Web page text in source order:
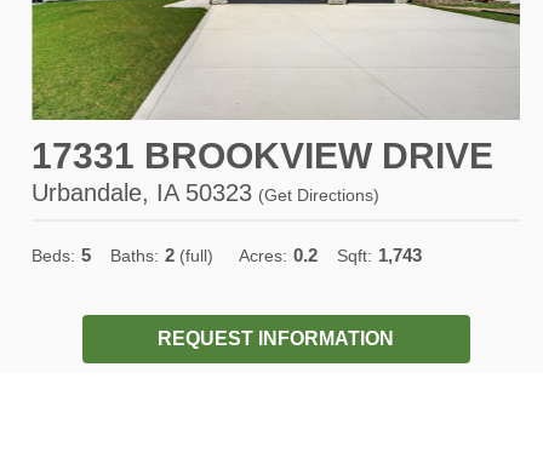
17331 BROOKVIEW DRIVE
Urbandale, IA 50323 (Get Directions)
Beds: 5 Baths: 2 (full) Acres: 0.2 Sqft: 1,743
REQUEST INFORMATION